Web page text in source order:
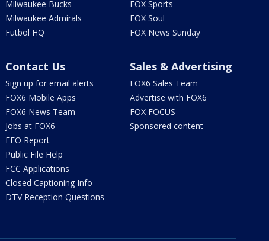
Milwaukee Bucks
Milwaukee Admirals
Futbol HQ
FOX Sports
FOX Soul
FOX News Sunday
Contact Us
Sign up for email alerts
FOX6 Mobile Apps
FOX6 News Team
Jobs at FOX6
EEO Report
Public File Help
FCC Applications
Closed Captioning Info
DTV Reception Questions
Sales & Advertising
FOX6 Sales Team
Advertise with FOX6
FOX FOCUS
Sponsored content